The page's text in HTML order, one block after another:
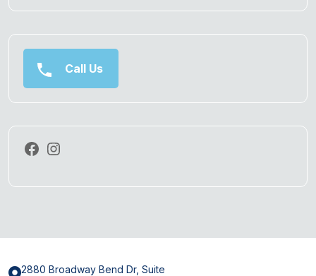
Call Us
2880 Broadway Bend Dr, Suite